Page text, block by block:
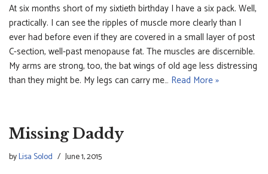
At six months short of my sixtieth birthday I have a six pack. Well,
practically. I can see the ripples of muscle more clearly than I
ever had before even if they are covered in a small layer of post
C-section, well-past menopause fat. The muscles are discernible.
My arms are strong, too, the bat wings of old age less distressing
than they might be. My legs can carry me… Read More »
Missing Daddy
byLisa Solod June 1, 2015